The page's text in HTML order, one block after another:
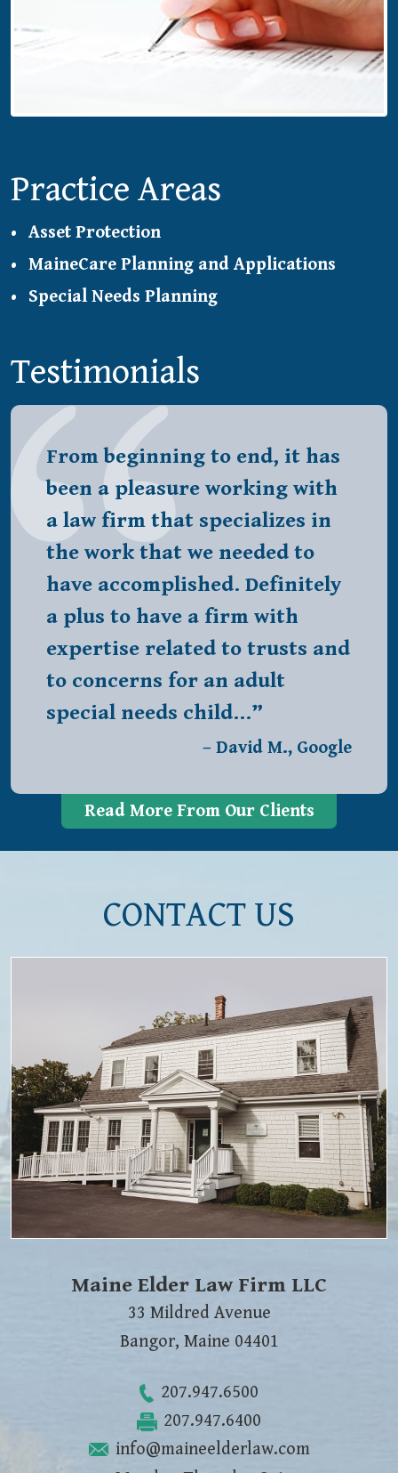
Next
Practice Areas
Asset Protection
MaineCare Planning and Applications
Special Needs Planning
Testimonials
From beginning to end, it has
been a pleasure working with
a law firm that specializes in
the work that we needed to
have accomplished. Definitely
a plus to have a firm with
expertise related to trusts and
to concerns for an adult
special needs child…”
– David M., Google
Read More From Our Clients
CONTACT US
Maine Elder Law Firm LLC
33 Mildred Avenue
Bangor, Maine 04401
207.947.6500
207.947.6400
info@maineelderlaw.com